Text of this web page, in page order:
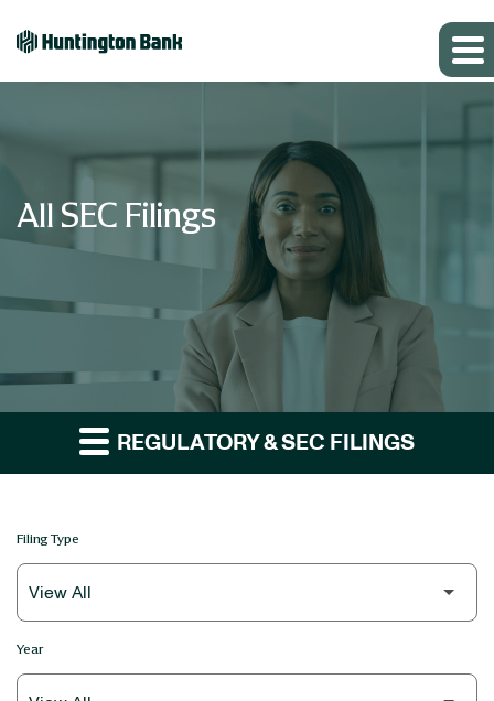
All SEC Filings
REGULATORY & SEC FILINGS
Filing Type
Year